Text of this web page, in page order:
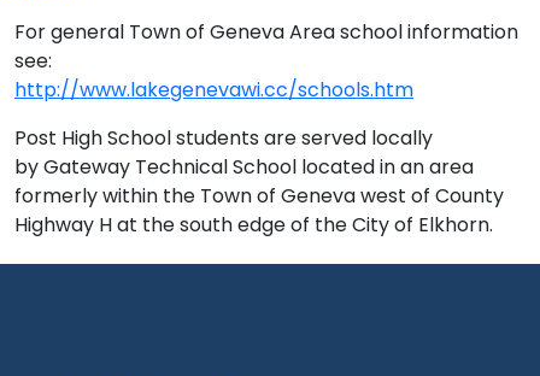
For general Town of Geneva Area school information
see:
http://www.lakegenevawi.cc/schools.htm
Post High School students are served locally
by Gateway Technical School located in an area
formerly within the Town of Geneva west of County
Highway H at the south edge of the City of Elkhorn.